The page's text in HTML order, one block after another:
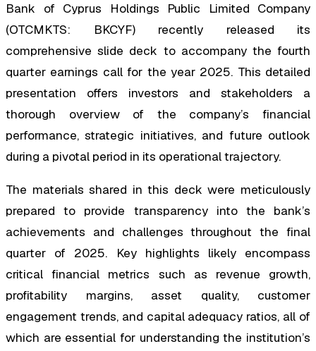
Bank of Cyprus Holdings Public Limited Company
(OTCMKTS: BKCYF) recently released its
comprehensive slide deck to accompany the fourth
quarter earnings call for the year 2025. This detailed
presentation offers investors and stakeholders a
thorough overview of the company’s financial
performance, strategic initiatives, and future outlook
during a pivotal period in its operational trajectory.
The materials shared in this deck were meticulously
prepared to provide transparency into the bank’s
achievements and challenges throughout the final
quarter of 2025. Key highlights likely encompass
critical financial metrics such as revenue growth,
profitability margins, asset quality, customer
engagement trends, and capital adequacy ratios, all of
which are essential for understanding the institution’s